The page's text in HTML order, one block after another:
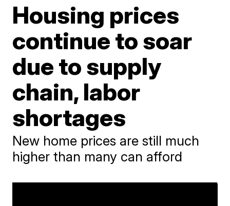
Housing prices
continue to soar
due to supply
chain, labor
shortages
New home prices are still much
higher than many can afford